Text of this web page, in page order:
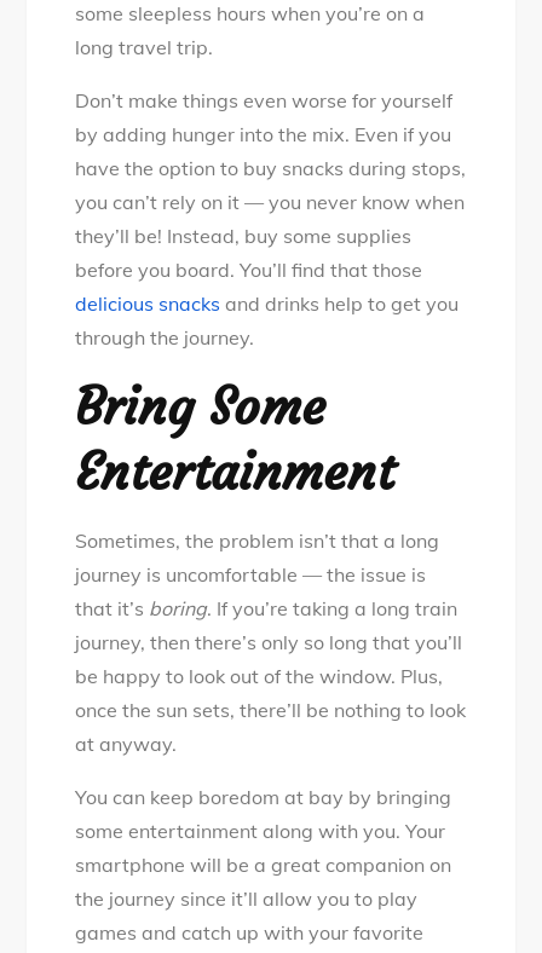
some sleepless hours when you’re on a
long travel trip.
Don’t make things even worse for yourself
by adding hunger into the mix. Even if you
have the option to buy snacks during stops,
you can’t rely on it — you never know when
they’ll be! Instead, buy some supplies
before you board. You’ll find that those
delicious snacks and drinks help to get you
through the journey.
Bring Some
Entertainment
Sometimes, the problem isn’t that a long
journey is uncomfortable — the issue is
that it’s boring. If you’re taking a long train
journey, then there’s only so long that you’ll
be happy to look out of the window. Plus,
once the sun sets, there’ll be nothing to look
at anyway.
You can keep boredom at bay by bringing
some entertainment along with you. Your
smartphone will be a great companion on
the journey since it’ll allow you to play
games and catch up with your favorite